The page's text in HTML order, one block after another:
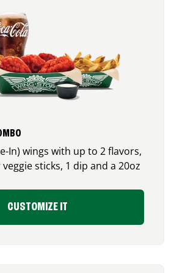
In) wings with up to 2 flavors,
sticks, 1 dip and a 20oz
CUSTOMIZE IT